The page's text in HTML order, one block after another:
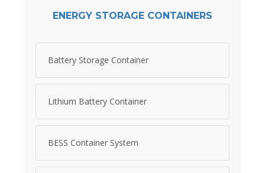
ENERGY STORAGE CONTAINERS
Battery Storage Container
Lithium Battery Container
BESS Container System